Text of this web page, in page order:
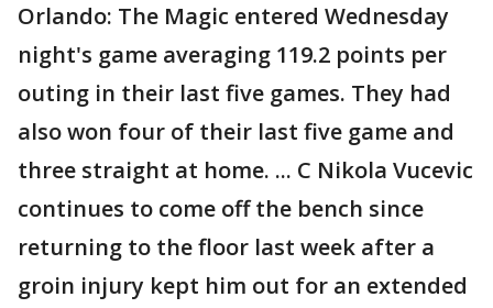
Orlando: The Magic entered Wednesday
night's game averaging 119.2 points per
outing in their last five games. They had
also won four of their last five game and
three straight at home. ... C Nikola Vucevic
continues to come off the bench since
returning to the floor last week after a
groin injury kept him out for an extended